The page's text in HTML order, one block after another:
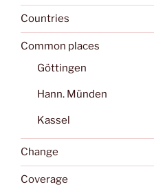
Countries
Common places
Göttingen
Hann. Münden
Kassel
Change
Coverage